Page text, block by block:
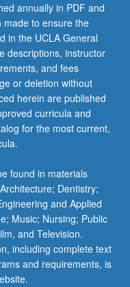
annually in PDF and
made to ensure the
in the UCLA General
descriptions, instructor
and fees
or deletion without
herein are published
curricula and
for the most current,
found in materials
Dentistry;
and Applied
Music; Nursing; Public
and Television.
including complete text
and requirements, is